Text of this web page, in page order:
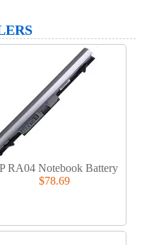
RA04 Notebook Battery
$78.69